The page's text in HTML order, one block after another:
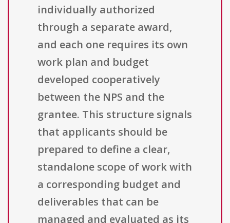
individually authorized
through a separate award,
and each one requires its own
work plan and budget
developed cooperatively
between the NPS and the
grantee. This structure signals
that applicants should be
prepared to define a clear,
standalone scope of work with
a corresponding budget and
deliverables that can be
managed and evaluated as its